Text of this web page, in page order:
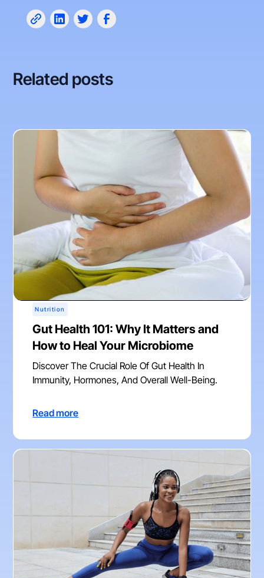
Related posts
Nutrition
Gut Health 101: Why It Matters and
How to Heal Your Microbiome
Discover The Crucial Role Of Gut Health In
Immunity, Hormones, And Overall Well-Being.
Read more